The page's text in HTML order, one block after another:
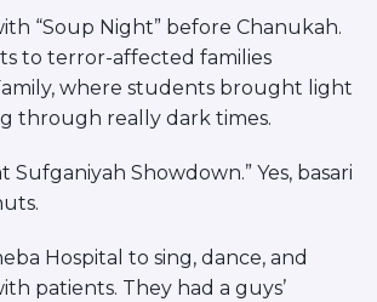
“Soup Night” before Chanukah.
to terror-affected families
where students brought light
through really dark times.
Sufganiyah Showdown.” Yes, basari
Hospital to sing, dance, and
patients. They had a guys’